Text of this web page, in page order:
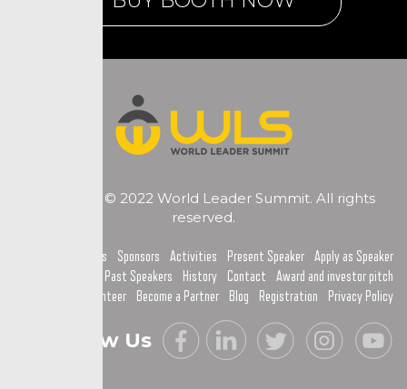
Copyright © 2022 World Leader Summit. All rights
reserved.
Topics Sponsors Activities Present Speaker
Apply as Speaker
Past Speakers
History Contact
Award and investor pitch
Become a Volunteer
Become a Partner Blog Registration Privacy Policy
Follow Us